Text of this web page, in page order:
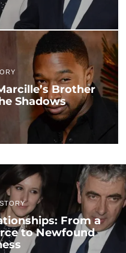
Brother
Shadows
From a
to Newfound